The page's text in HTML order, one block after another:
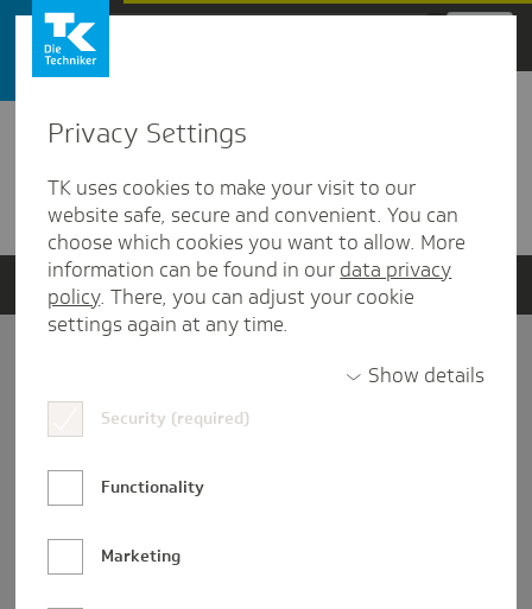
Zum Hauptinhalt springen
Detailansicht
Verwandte Dokumente
Datenschutz und Informationsfreiheit
Nutzungs-/Teilnahmebedingungen
Privacy Settings
TK uses cookies to make your visit to our
website safe, secure and convenient. You can
choose which cookies you want to allow. More
information can be found in our data privacy
policy. There, you can adjust your cookie
settings again at any time.
Show details
Security (required)
Functionality
Marketing